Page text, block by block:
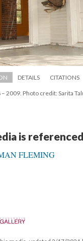
DETAILS CITATIONS
2009. Photo credit: Sarita
is
FLEMING